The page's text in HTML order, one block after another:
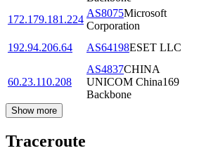
172.179.181.224
AS8075Microsoft
Corporation
192.94.206.64
AS64198ESET LLC
60.23.110.208
AS4837CHINA
UNICOM China169
Backbone
Show more
Traceroute